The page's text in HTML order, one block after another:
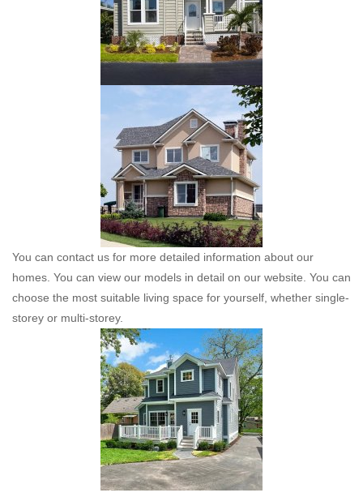
You can contact us for more detailed information about our
homes. You can view our models in detail on our website. You can
choose the most suitable living space for yourself, whether single-
storey or multi-storey.